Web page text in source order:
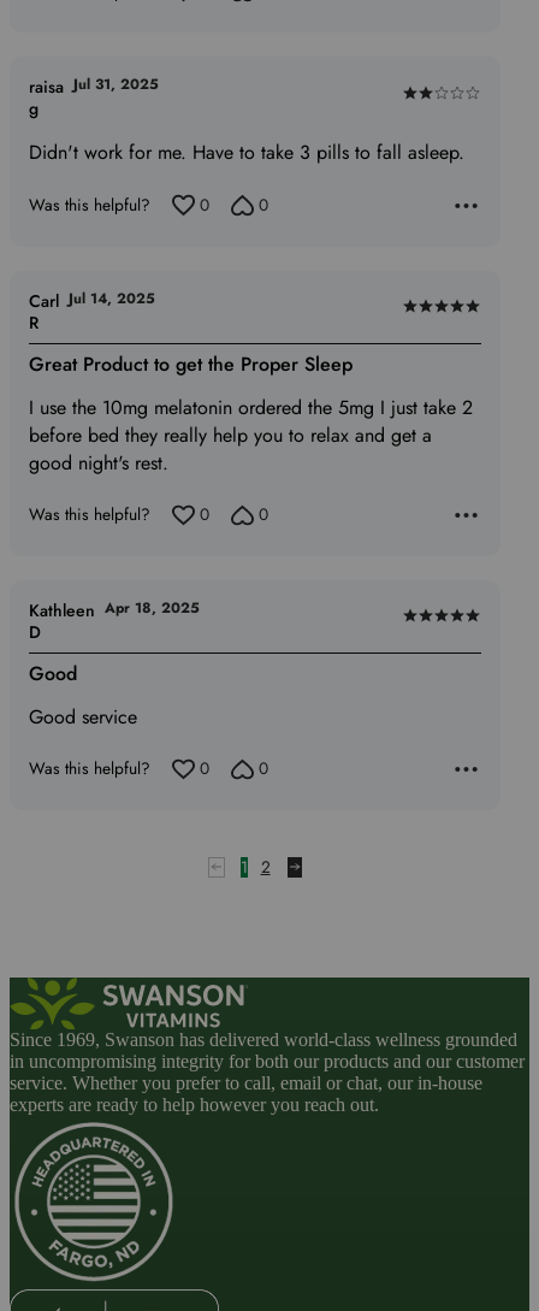
Rated
out
Didn't work for me. Have to take 3 pills to fall asleep.
raisa
g
Jul 31, 2025
Was this helpful? 0 0
Rated
5
of
5
Great Product to get the Proper Sleep
I use the 10mg melatonin ordered the 5mg I just take 2
before bed they really help you to relax and get a
good night's rest.
Carl
R
Jul 14, 2025
Was this helpful? 0 0
Rated
5
Good
Good service
Kathleen
D
Apr 18, 2025
Was this helpful? 0 0
1 2
Since 1969, Swanson has delivered world-class wellness grounded
in uncompromising integrity for both our products and our customer
service. Whether you prefer to call, email or chat, our in-house
experts are ready to help however you reach out.